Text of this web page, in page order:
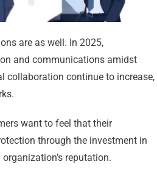
are as well. In 2025,
and communications amidst
collaboration continue to increase,
want to feel that their
through the investment in
reputation.